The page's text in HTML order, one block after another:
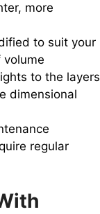
more
to suit your
to the layers
dimensional
regular